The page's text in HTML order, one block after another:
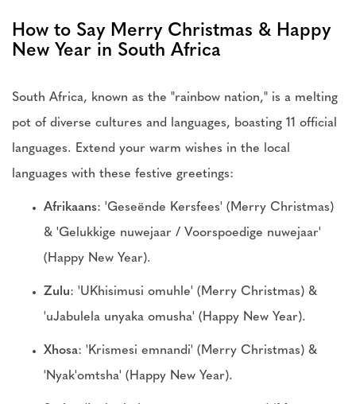
How to Say Merry Christmas & Happy
New Year in South Africa
South Africa, known as the "rainbow nation," is a melting
pot of diverse cultures and languages, boasting 11 official
languages. Extend your warm wishes in the local
languages with these festive greetings:
Afrikaans: 'Geseënde Kersfees' (Merry Christmas)
& 'Gelukkige nuwejaar / Voorspoedige nuwejaar'
(Happy New Year).
Zulu: 'UKhisimusi omuhle' (Merry Christmas) &
'uJabulela unyaka omusha' (Happy New Year).
Xhosa: 'Krismesi emnandi' (Merry Christmas) &
'Nyak'omtsha' (Happy New Year).